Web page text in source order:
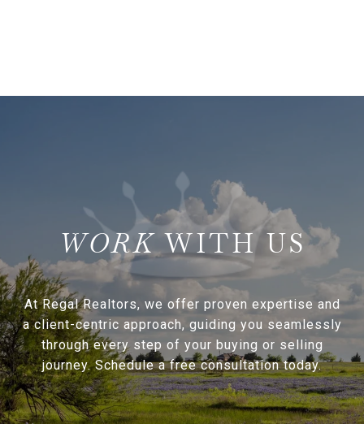
WITH US
At Regal Realtors, we offer proven expertise and
a client-centric approach, guiding you seamlessly
through every step of your buying or selling
journey. Schedule a free consultation today.